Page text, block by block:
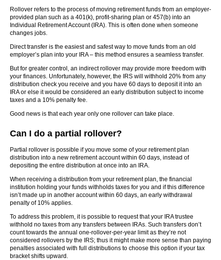
Rollover refers to the process of moving retirement funds from an employer-
provided plan such as a 401(k), profit-sharing plan or 457(b) into an
Individual Retirement Account (IRA). This is often done when someone
changes jobs.
Direct transfer is the easiest and safest way to move funds from an old
employer’s plan into your IRA – this method ensures a seamless transfer.
But for greater control, an indirect rollover may provide more freedom with
your finances. Unfortunately, however, the IRS will withhold 20% from any
distribution check you receive and you have 60 days to deposit it into an
IRA or else it would be considered an early distribution subject to income
taxes and a 10% penalty fee.
Good news is that each year only one rollover can take place.
Can I do a partial rollover?
Partial rollover is possible if you move some of your retirement plan
distribution into a new retirement account within 60 days, instead of
depositing the entire distribution at once into an IRA.
When receiving a distribution from your retirement plan, the financial
institution holding your funds withholds taxes for you and if this difference
isn’t made up in another account within 60 days, an early withdrawal
penalty of 10% applies.
To address this problem, it is possible to request that your IRA trustee
withhold no taxes from any transfers between IRAs. Such transfers don’t
count towards the annual one-rollover-per-year limit as they’re not
considered rollovers by the IRS; thus it might make more sense than paying
penalties associated with full distributions to choose this option if your tax
bracket shifts upward.